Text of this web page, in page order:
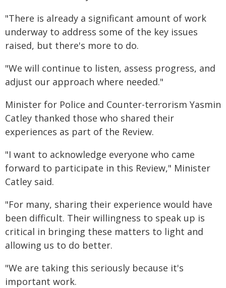
"There is already a significant amount of work
underway to address some of the key issues
raised, but there's more to do.
"We will continue to listen, assess progress, and
adjust our approach where needed."
Minister for Police and Counter-terrorism Yasmin
Catley thanked those who shared their
experiences as part of the Review.
"I want to acknowledge everyone who came
forward to participate in this Review," Minister
Catley said.
"For many, sharing their experience would have
been difficult. Their willingness to speak up is
critical in bringing these matters to light and
allowing us to do better.
"We are taking this seriously because it's
important work.